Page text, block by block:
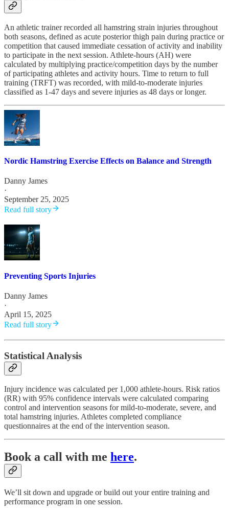
An athletic trainer recorded all hamstring strain injuries throughout
both seasons, defined as acute posterior thigh pain during practice or
competition that caused immediate cessation of activity and inability
to participate in the next session. Athlete-hours (AH) were
calculated by multiplying practice/competition days by the number
of participating athletes and activity hours. Time to return to full
training (TRFT) was recorded, with mild-to-moderate injuries
classified as 1-47 days and severe injuries as 48 days or longer.
Nordic Hamstring Exercise Effects on Balance and Strength
Danny James
·
September 25, 2025
Read full story
Preventing Sports Injuries
Danny James
·
April 15, 2025
Read full story
Statistical Analysis
Injury incidence was calculated per 1,000 athlete-hours. Risk ratios
(RR) with 95% confidence intervals were calculated comparing
control and intervention seasons for mild-to-moderate, severe, and
total hamstring injuries. Athletes completed compliance
questionnaires at the end of the intervention season.​
Book a call with me here.
We’ll sit down and upgrade or build out your entire training and
performance program in one session.